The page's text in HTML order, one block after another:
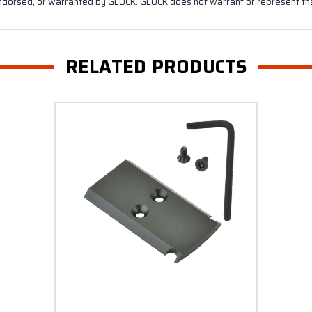
RELATED PRODUCTS